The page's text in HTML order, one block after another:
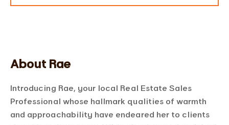
About Rae
Introducing Rae, your local Real Estate Sales
Professional whose hallmark qualities of warmth
and approachability have endeared her to clients